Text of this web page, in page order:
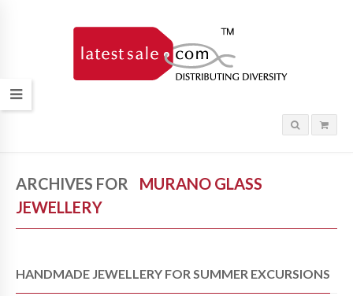
ARCHIVES FOR
MURANO GLASS
JEWELLERY
HANDMADE JEWELLERY FOR SUMMER EXCURSIONS